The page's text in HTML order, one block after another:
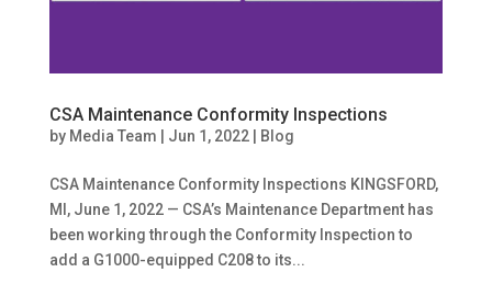
CSA Maintenance Conformity Inspections
by Media Team Jun 1, 2022| Blog
CSA Maintenance Conformity Inspections KINGSFORD,
MI, June 1, 2022 — CSA’s Maintenance Department has
been working through the Conformity Inspection to
add a G1000-equipped C208 to its...